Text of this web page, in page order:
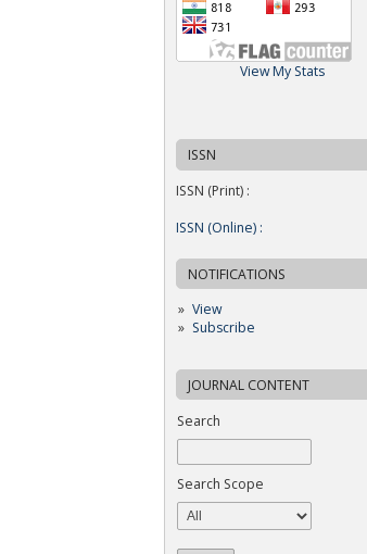
View My Stats
ISSN
ISSN (Print) :
ISSN (Online) :
NOTIFICATIONS
View
Subscribe
JOURNAL CONTENT
Search
Search Scope